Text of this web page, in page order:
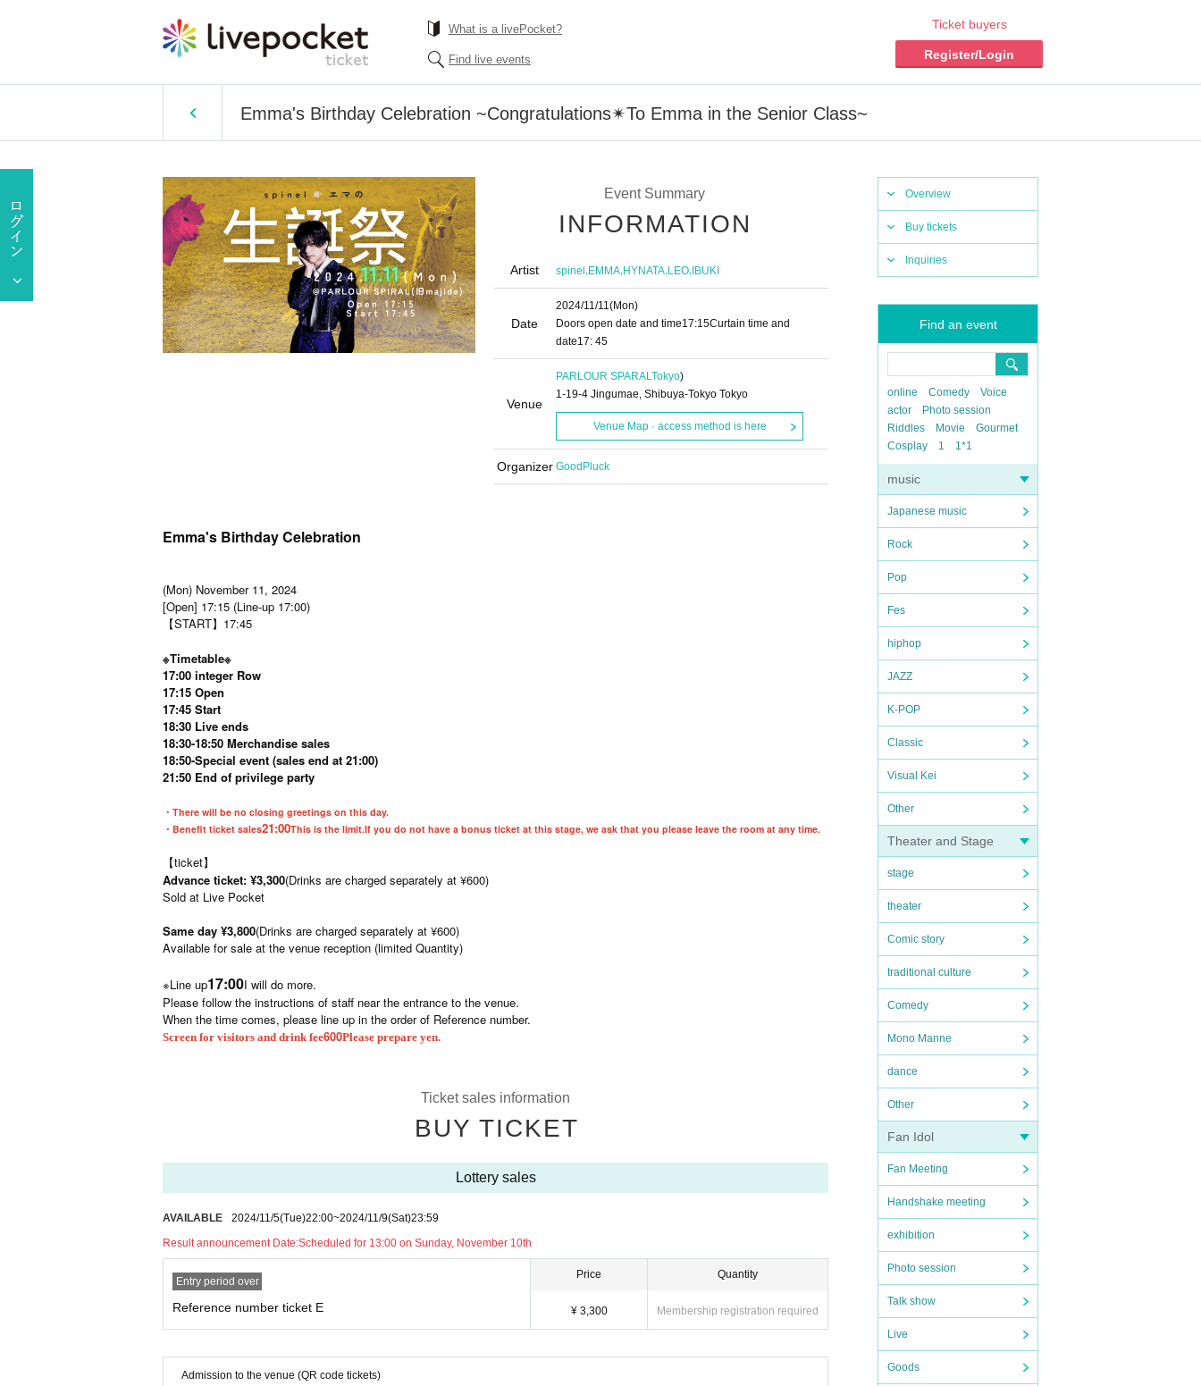
What is a livePocket?
Find live events
Ticket buyers
Register/Login
Emma's Birthday Celebration ~Congratulations✴︎To Emma in the Senior Class~
Overview
Buy tickets
Inquiries
Find an event
online Comedy
Voice
actor
Photo session
Riddles
Movie
Gourmet
Cosplay
1 1*1
music
Japanese music
Rock
Pop
Fes
hiphop
JAZZ
K-POP
Classic
Visual Kei
Other
Theater and Stage
stage
theater
Comic story
traditional culture
Comedy
Mono Manne
dance
Other
Fan Idol
Fan Meeting
Handshake meeting
exhibition
Photo session
Talk show
Live
Goods
Event Summary
INFORMATION
Artist spinel,EMMA,HYNATA,LEO,IBUKI
Date
2024/11/11(Mon)
Doors open date and time17:15Curtain time and
date17: 45
Venue
PARLOUR SPARALTokyo)
1-19-4 Jingumae, Shibuya-Tokyo Tokyo
Venue Map · access method is here
Organizer GoodPluck
Emma's Birthday Celebration
(Mon) November 11, 2024
[Open] 17:15 (Line-up 17:00)
【START】17:45
※Timetable※
17:00 integer Row
17:15 Open
17:45 Start
18:30 Live ends
18:30-18:50 Merchandise sales
18:50-Special event (sales end at 21:00)
21:50 End of privilege party
・There will be no closing greetings on this day.
・Benefit ticket sales21:00This is the limit.If you do not have a bonus ticket at this stage, we ask that you please leave the room at any time.
【ticket】
Advance ticket: ¥3,300(Drinks are charged separately at ¥600)
Sold at Live Pocket
Same day ¥3,800(Drinks are charged separately at ¥600)
Available for sale at the venue reception (limited Quantity)
※Line up17:00I will do more.
Please follow the instructions of staff near the entrance to the venue.
When the time comes, please line up in the order of Reference number.
Screen for visitors and drink fee600Please prepare yen.
Ticket sales information
BUY TICKET
Lottery sales
AVAILABLE 2024/11/5(Tue)22:00~2024/11/9(Sat)23:59
Result announcement Date:Scheduled for 13:00 on Sunday, November 10th
Entry period over
Reference number ticket E
Price
¥ 3,300
Quantity
Membership registration required
Admission to the venue (QR code tickets)